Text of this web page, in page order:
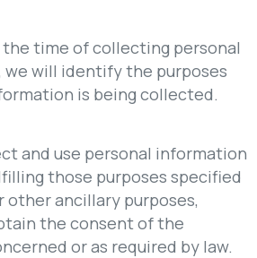
time of collecting personal
will identify the purposes
is being collected.
and use personal information
those purposes specified
other ancillary purposes,
the consent of the
or as required by law.